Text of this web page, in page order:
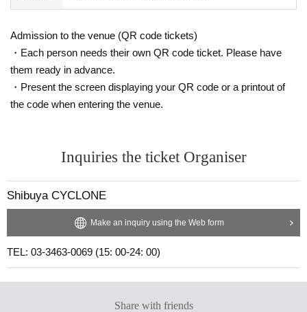
Admission to the venue (QR code tickets)
・Each person needs their own QR code ticket. Please have
them ready in advance.
・Present the screen displaying your QR code or a printout of
the code when entering the venue.
Inquiries the ticket Organiser
Shibuya CYCLONE
Make an inquiry using the Web form
TEL: 03-3463-0069 (15: 00-24: 00)
Share with friends